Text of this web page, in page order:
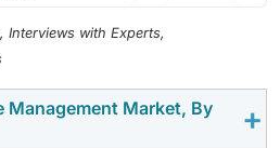
Interviews with Experts,
Management Market, By